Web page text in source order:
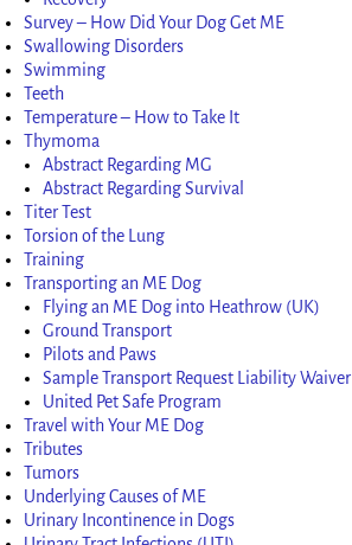
Survey – How Did Your Dog Get ME
Swallowing Disorders
Swimming
Teeth
Temperature – How to Take It
Thymoma
Abstract Regarding MG
Abstract Regarding Survival
Titer Test
Torsion of the Lung
Training
Transporting an ME Dog
Flying an ME Dog into Heathrow (UK)
Ground Transport
Pilots and Paws
Sample Transport Request Liability Waiver
United Pet Safe Program
Travel with Your ME Dog
Tributes
Tumors
Underlying Causes of ME
Urinary Incontinence in Dogs